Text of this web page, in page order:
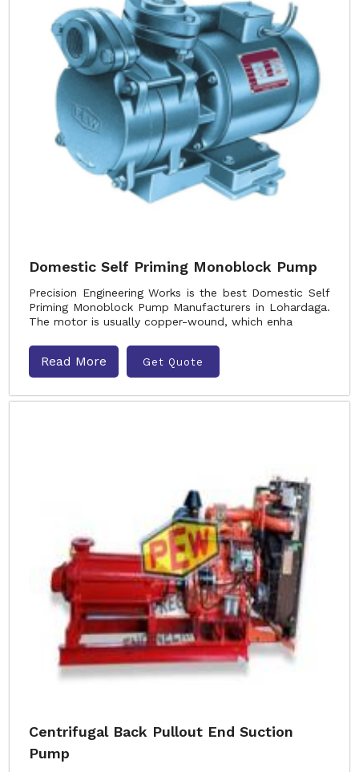
Domestic Self Priming Monoblock Pump
Precision Engineering Works is the best Domestic Self
Priming Monoblock Pump Manufacturers in Lohardaga.
The motor is usually copper-wound, which enha
Read More Get Quote
Centrifugal Back Pullout End Suction
Pump